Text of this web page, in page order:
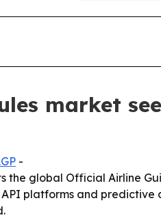
market
-
the global Official Airline
platforms and